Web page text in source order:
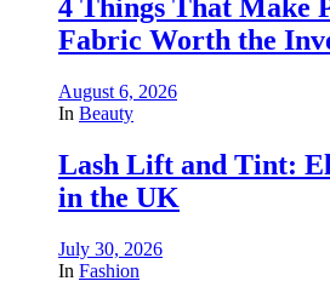
4 Things That Make
Fabric Worth the
August 6, 2026
In Beauty
Lash Lift and Tint:
in the UK
July 30, 2026
In Fashion